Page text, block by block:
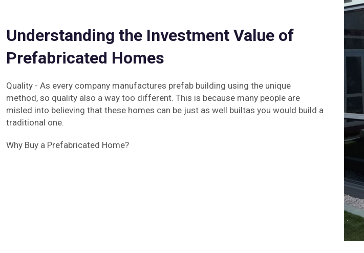
Understanding the Investment Value of
Prefabricated Homes
Quality - As every company manufactures prefab building using the unique
method, so quality also a way too different. This is because many people are
misled into believing that these homes can be just as well builtas you would build a
traditional one.
Why Buy a Prefabricated Home?